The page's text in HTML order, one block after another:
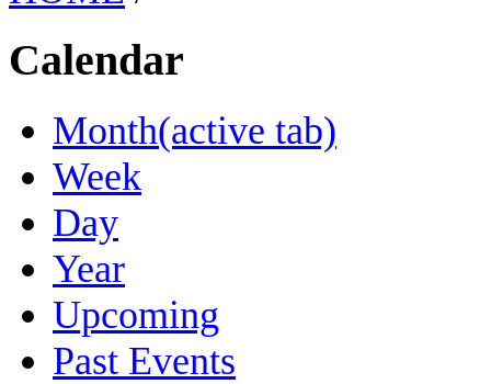
Calendar
Month(active tab)
Week
Day
Year
Upcoming
Past Events